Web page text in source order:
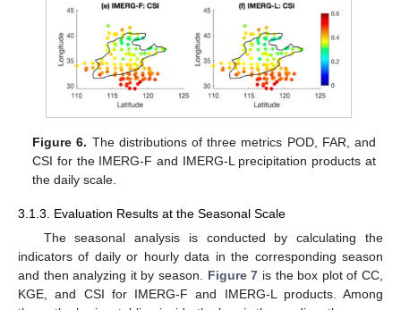
Figure 6. The distributions of three metrics POD, FAR, and
CSI for the IMERG-F and IMERG-L precipitation products at
the daily scale.
3.1.3. Evaluation Results at the Seasonal Scale
The seasonal analysis is conducted by calculating the
indicators of daily or hourly data in the corresponding season
and then analyzing it by season. Figure 7 is the box plot of CC,
KGE, and CSI for IMERG-F and IMERG-L products. Among